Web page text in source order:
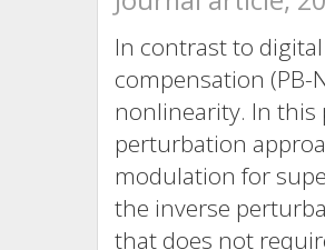
In contrast to
compensation (PB-
nonlinearity. In this
perturbation
modulation for
the inverse
that does not